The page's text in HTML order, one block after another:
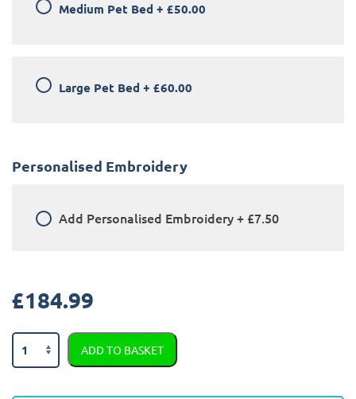
Medium Pet Bed + £50.00
Large Pet Bed + £60.00
Personalised Embroidery
Add Personalised Embroidery+£7.50
£184.99
BMW
X5
ADD TO BASKET